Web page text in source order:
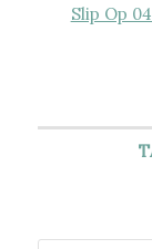
Slip Op